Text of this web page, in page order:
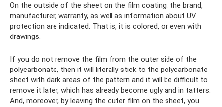
On the outside of the sheet on the film coating, the brand,
manufacturer, warranty, as well as information about UV
protection are indicated. That is, it is colored, or even with
drawings.
If you do not remove the film from the outer side of the
polycarbonate, then it will literally stick to the polycarbonate
sheet with dark areas of the pattern and it will be difficult to
remove it later, which has already become ugly and in tatters.
And, moreover, by leaving the outer film on the sheet, you